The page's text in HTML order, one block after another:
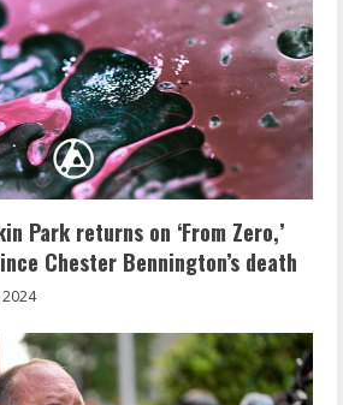
Park returns on ‘From Zero,’
Chester Bennington’s death